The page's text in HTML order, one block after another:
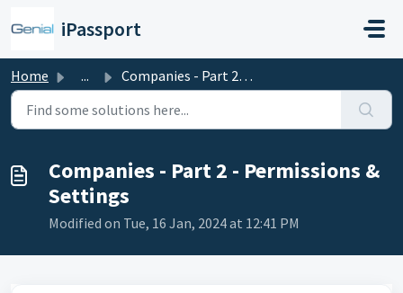
iPassport
Home ... Companies - Part 2 - Permissions & Settings
Companies - Part 2 - Permissions &
Settings
Modified on Tue, 16 Jan, 2024 at 12:41 PM